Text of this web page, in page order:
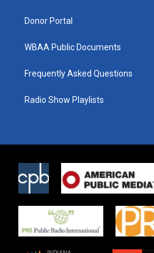
Donor Portal
WBAA Public Documents
Frequently Asked Questions
Radio Show Playlists